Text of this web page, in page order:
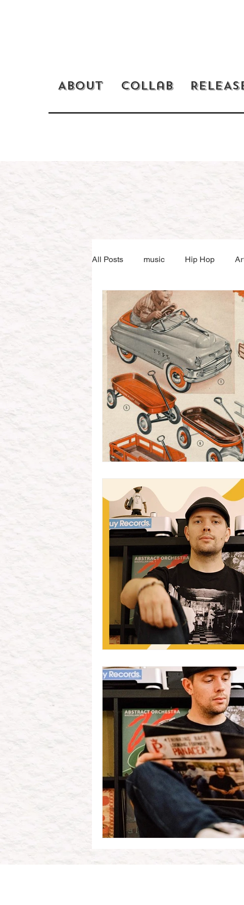
About Collab
All Posts music Hip Hop
Music tuition